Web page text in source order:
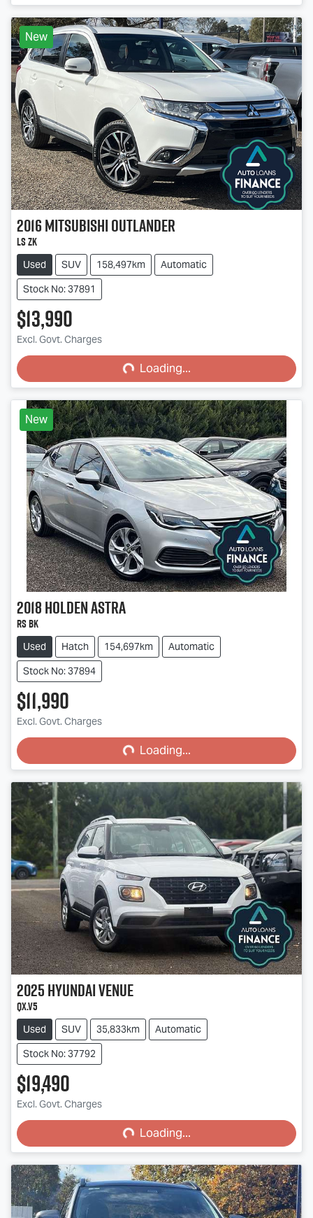
New
2016MitsubishiOutlander
LS ZK
Used SUV 158,497km
Automatic
Stock No: 37891
$13,990
Excl. Govt. Charges Loading...
Loading...
New
2018HoldenAstra
RS BK
Used Hatch 154,697km
Automatic
Stock No: 37894
$11,990
Excl. Govt. Charges Loading...
Loading...
2025HyundaiVenue
QX.V5
Used SUV 35,833km
Automatic
Stock No: 37792
$19,490
Excl. Govt. Charges Loading...
Loading...